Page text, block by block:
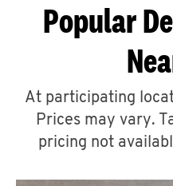
Popular
At participating
Prices may vary.
pricing not